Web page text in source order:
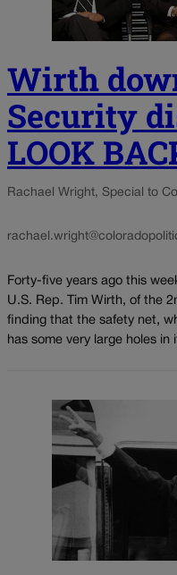
Wirth
Security
LOOK
Rachael Wright, Special to
Forty-five years ago this
U.S. Rep. Tim Wirth, of the
finding that the safety net,
has some very large holes in